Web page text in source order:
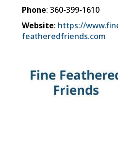
Phone: 360-399-1610
Website: https://
featheredfriends.com